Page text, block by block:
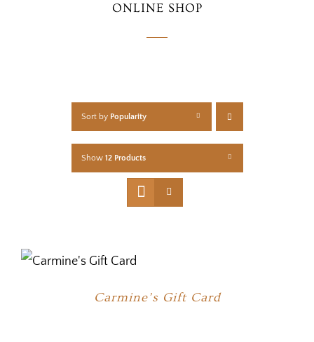
ONLINE SHOP
Sort by Popularity
Show 12 Products
Carmine’s Gift Card